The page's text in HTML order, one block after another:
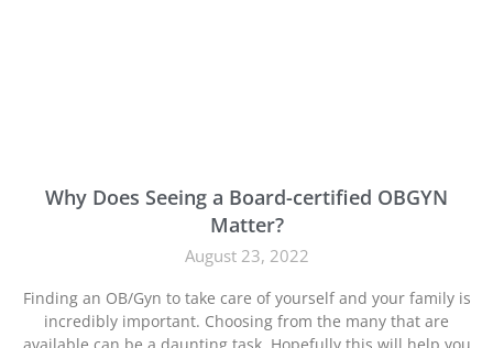
Why Does Seeing a Board-certified OBGYN
Matter?
August 23, 2022
Finding an OB/Gyn to take care of yourself and your family is
incredibly important. Choosing from the many that are
available can be a daunting task. Hopefully this will help you